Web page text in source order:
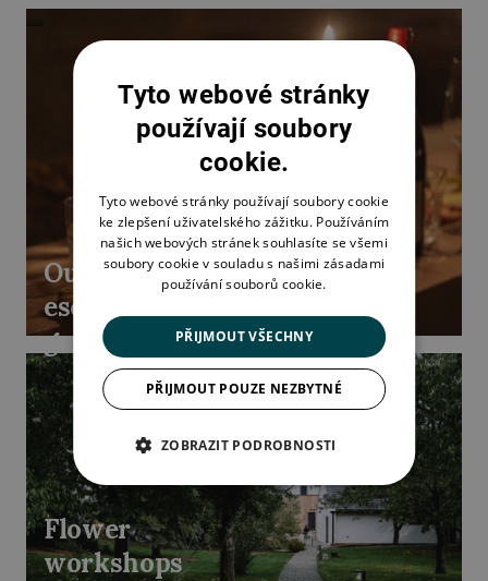
Outdoor
escape
game
Flower
workshops
Tyto webové stránky
používají soubory
cookie.
Tyto webové stránky používají soubory cookie
ke zlepšení uživatelského zážitku. Používáním
našich webových stránek souhlasíte se všemi
soubory cookie v souladu s našimi zásadami
používání souborů cookie.
PŘIJMOUT VŠECHNY
PŘIJMOUT POUZE NEZBYTNÉ
ZOBRAZIT PODROBNOSTI